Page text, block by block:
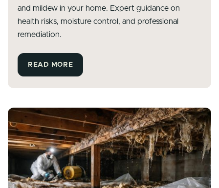
and mildew in your home. Expert guidance on
health risks, moisture control, and professional
remediation.
READ MORE